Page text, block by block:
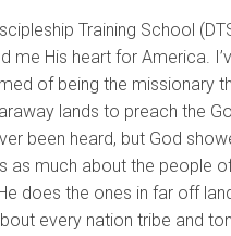
Training School
me His heart for America.
of being the missionary
lands to preach the
been heard, but God
as much about the people
does the ones in far off
every nation tribe and